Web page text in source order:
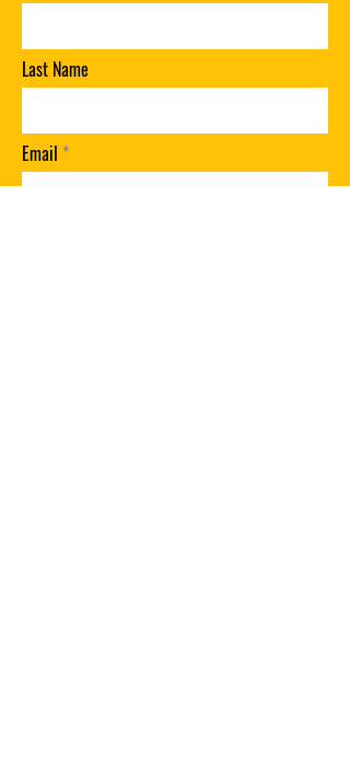
Last Name
Email